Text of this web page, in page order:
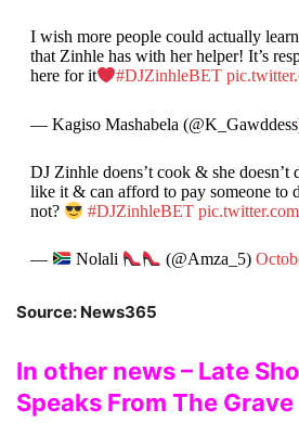
I wish more people could actually
that Zinhle has with her helper! It’s
here for it
#DJZinhleBET
— Kagiso Mashabela
DJ Zinhle doens’t cook & she doesn’t
like it & can afford to pay someone to
not?
#DJZinhleBET
— Nolali (@Amza_5)
Source: News365
In other news – Late
Speaks From The Grave